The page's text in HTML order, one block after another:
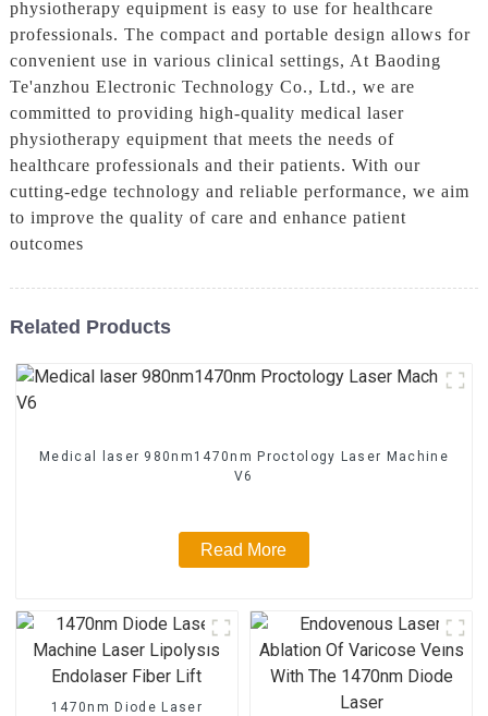
physiotherapy equipment is easy to use for healthcare
professionals. The compact and portable design allows for
convenient use in various clinical settings, At Baoding
Te'anzhou Electronic Technology Co., Ltd., we are
committed to providing high-quality medical laser
physiotherapy equipment that meets the needs of
healthcare professionals and their patients. With our
cutting-edge technology and reliable performance, we aim
to improve the quality of care and enhance patient
outcomes
Related Products
Medical laser 980nm1470nm Proctology Laser Machine
V6
Read More
1470nm Diode Laser